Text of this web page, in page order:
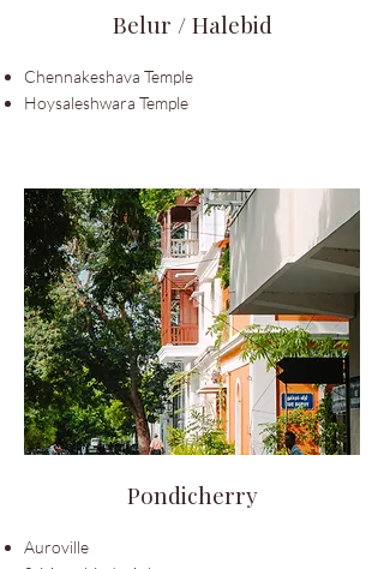
Belur / Halebid
Chennakeshava Temple
Hoysaleshwara Temple
Pondicherry
Auroville